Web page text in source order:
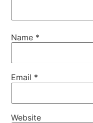
Name *
Email *
Website